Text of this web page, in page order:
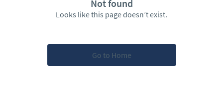
Not found
Looks like this page doesn’t exist.
Go to Home